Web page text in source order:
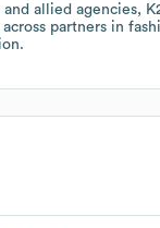
allied agencies,
partners in